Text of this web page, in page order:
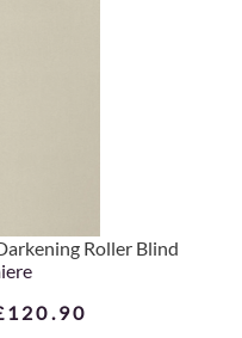
Roller Blind